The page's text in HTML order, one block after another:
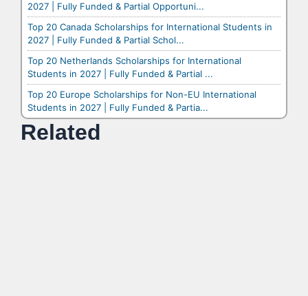
2027 | Fully Funded & Partial Opportuni...
Top 20 Canada Scholarships for International Students in
2027 | Fully Funded & Partial Schol...
Top 20 Netherlands Scholarships for International
Students in 2027 | Fully Funded & Partial ...
Top 20 Europe Scholarships for Non-EU International
Students in 2027 | Fully Funded & Partia...
Related